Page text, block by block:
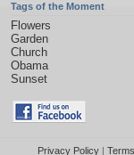
Tags of the Moment
Flowers
Garden
Church
Obama
Sunset
Privacy Policy|